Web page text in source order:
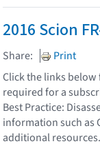
2016 Scion
Share:
Print
Click the links
required for a
Best Practice:
information such as
additional resources.